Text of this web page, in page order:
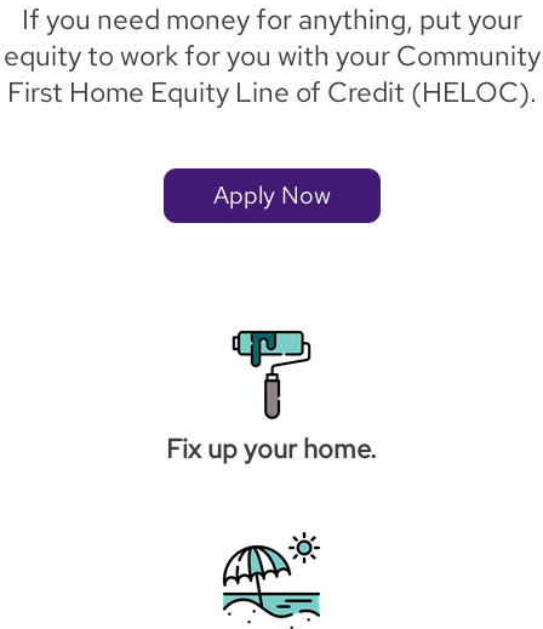
If you need money for anything, put your
equity to work for you with your Community
First Home Equity Line of Credit (HELOC).
Apply Now
Fix up your home.